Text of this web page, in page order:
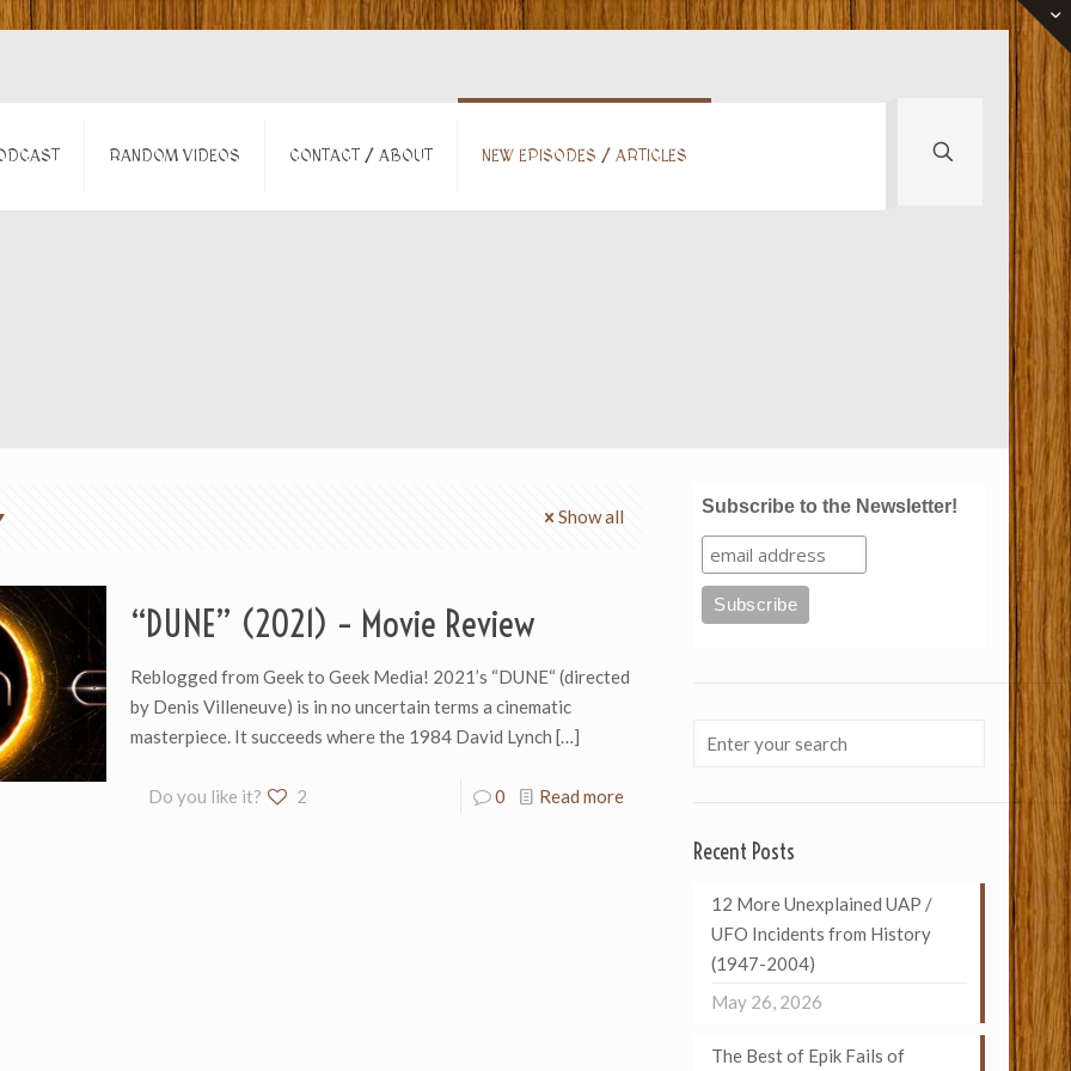
RANDOM VIDEOS CONTACT / ABOUT NEW EPISODES / ARTICLES
Show all
“DUNE” (2021) – Movie Review
Reblogged from Geek to Geek Media! 2021’s “DUNE“ (directed
by Denis Villeneuve) is in no uncertain terms a cinematic
masterpiece. It succeeds where the 1984 David Lynch […]
Do you like it? 2 0 Read more
Subscribe to the Newsletter!
Recent Posts
12 More Unexplained UAP /
UFO Incidents from History
(1947-2004)
May 26, 2026
The Best of Epik Fails of